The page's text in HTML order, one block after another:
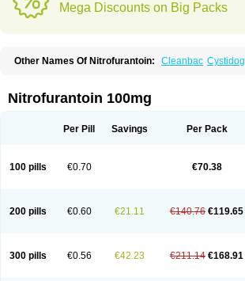
Mega Discounts on Big Packs
Other Names Of Nitrofurantoin: Cleanbac Cystidog
Macrodantina Macrodin Macrosan
Nifuran Nifurantin Nifuretten Nintoin
Nitrofurantoin 100mg
Per Pill Savings Per Pack
100 pills €0.70 €70.38
200 pills €0.60 €21.11 €140.76 €119.65
300 pills €0.56 €42.23 €211.14 €168.91